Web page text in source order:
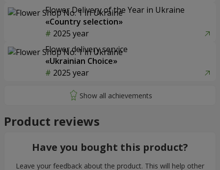
Flower Delivery of the Year in Ukraine
«Country selection»
2025 year
Flower delivery service
«Ukrainian Choice»
2025 year
Product reviews
Have you bought this product?
Leave your feedback about the product. This will help other